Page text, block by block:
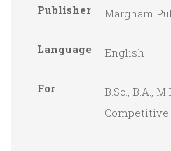
Publisher Margham
Language English
For
B.Sc., B.A.,